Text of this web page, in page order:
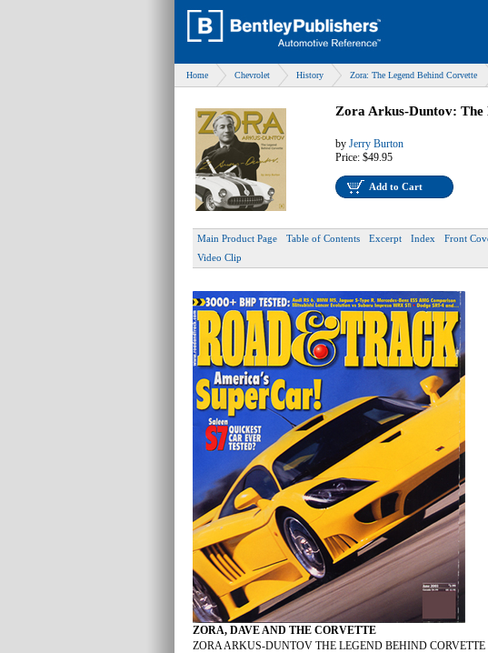
Home Chevrolet History Zora: The Legend Behind Corvette
Zora Arkus-Duntov: The
by Jerry Burton
Price: $49.95
Add to Cart
Main Product Page Table of Contents Excerpt Index Front
Video Clip
ZORA, DAVE AND THE CORVETTE
ZORA ARKUS-DUNTOV THE LEGEND BEHIND CORVETTE